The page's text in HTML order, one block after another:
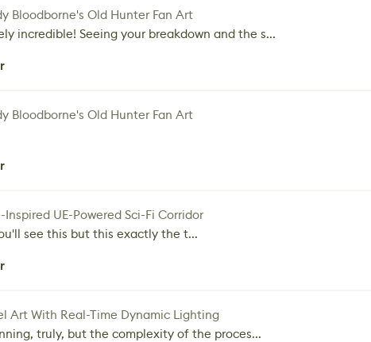
Bloodborne's Old Hunter Fan Art
incredible! Seeing your breakdown and the s...
Bloodborne's Old Hunter Fan Art
UE-Powered Sci-Fi Corridor
see this but this exactly the t...
Art With Real-Time Dynamic Lighting
truly, but the complexity of the proces...